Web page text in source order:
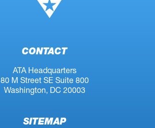
CONTACT
ATA Headquarters
80 M Street SE Suite 800
Washington, DC 20003
SITEMAP